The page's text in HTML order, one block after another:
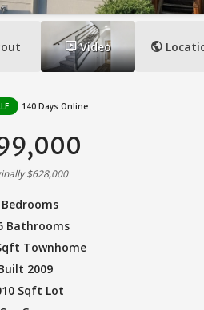
ondemand_videoVideo public
140 Days Online
$628,000
Bedrooms
Bathrooms
Townhome
2009
Sqft Lot